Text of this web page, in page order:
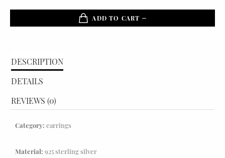
ADD TO CART
DESCRIPTION
DETAILS
REVIEWS (0)
Category: earrings
Material: 925 sterling silver